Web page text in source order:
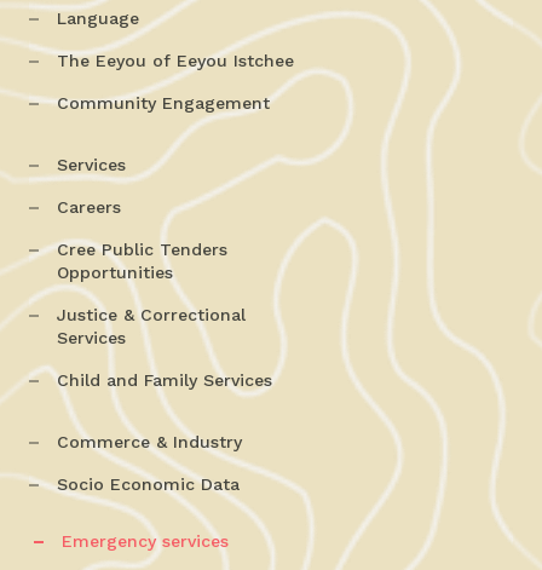
Language
The Eeyou of Eeyou Istchee
Community Engagement
Services
Careers
Cree Public Tenders
Opportunities
Justice & Correctional
Services
Child and Family Services
Commerce & Industry
Socio Economic Data
Emergency services